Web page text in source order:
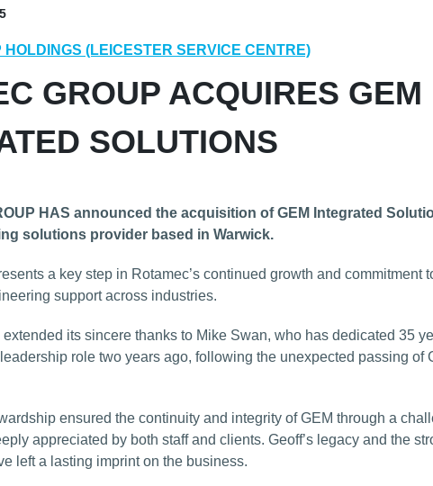
HOLDINGS (LEICESTER SERVICE CENTRE)
GROUP ACQUIRES GEM
SOLUTIONS
HAS announced the acquisition of GEM Integrated
solutions provider based in Warwick.
a key step in Rotamec’s continued growth and commitment
support across industries.
its sincere thanks to Mike Swan, who has dedicated 35
role two years ago, following the unexpected passing of
ensured the continuity and integrity of GEM through a
appreciated by both staff and clients. Geoff’s legacy and the
left a lasting imprint on the business.